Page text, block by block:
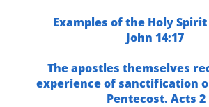
Examples of the Holy
John 14:17
The apostles themselves
experience of sanctification
Pentecost. Acts 2